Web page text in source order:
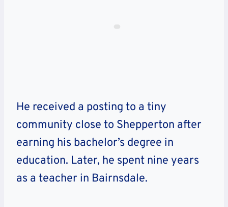
He received a posting to a tiny
community close to Shepperton after
earning his bachelor’s degree in
education. Later, he spent nine years
as a teacher in Bairnsdale.